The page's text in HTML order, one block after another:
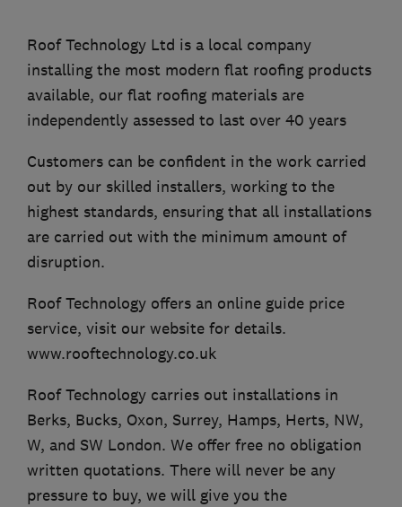
Roof Technology Ltd is a local company
installing the most modern flat roofing products
available, our flat roofing materials are
independently assessed to last over 40 years
Customers can be confident in the work carried
out by our skilled installers, working to the
highest standards, ensuring that all installations
are carried out with the minimum amount of
disruption.
Roof Technology offers an online guide price
service, visit our website for details.
www.rooftechnology.co.uk
Roof Technology carries out installations in
Berks, Bucks, Oxon, Surrey, Hamps, Herts, NW,
W, and SW London. We offer free no obligation
written quotations. There will never be any
pressure to buy, we will give you the